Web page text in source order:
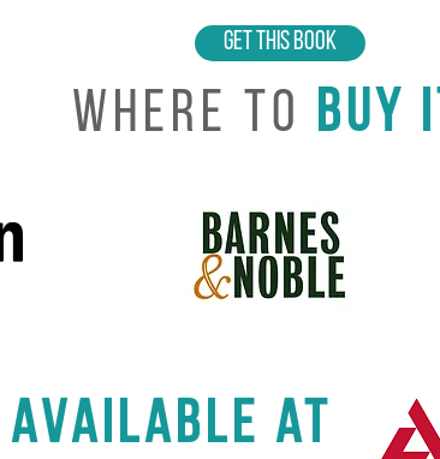
GET THIS BOOK
Where to buy
available at